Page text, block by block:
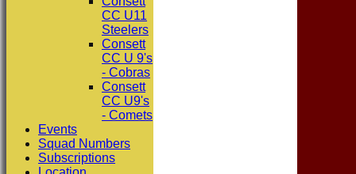
CC U11
Steelers
Consett
CC U 9's
- Cobras
Consett
CC U9's
- Comets
Events
Squad Numbers
Subscriptions